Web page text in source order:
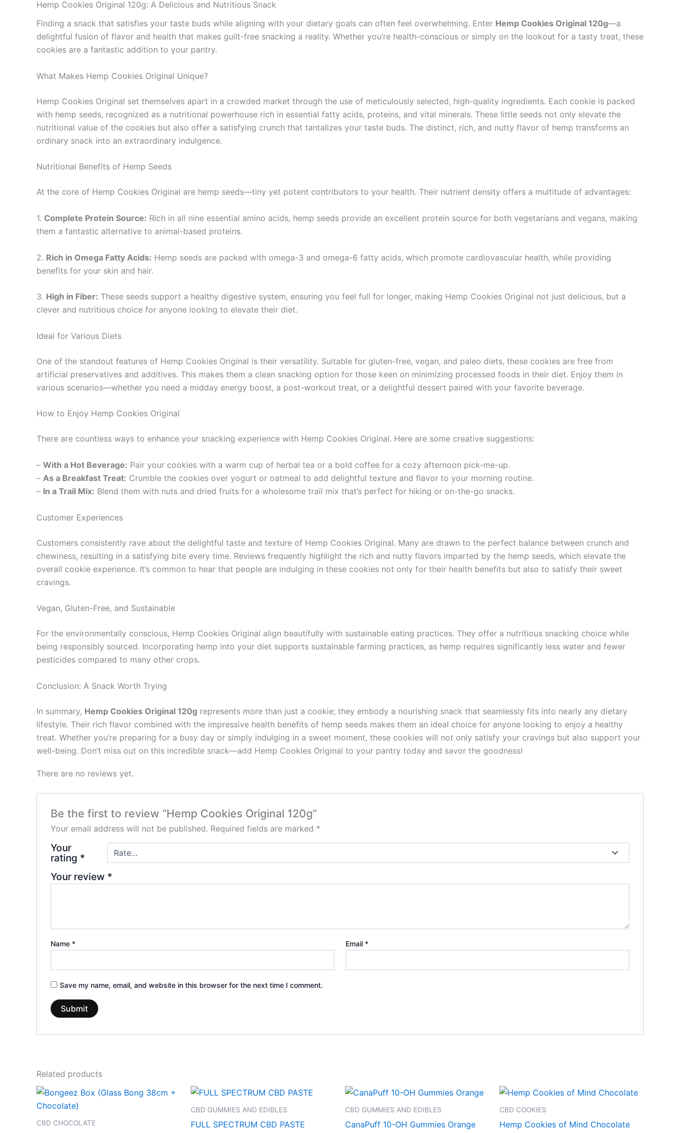
Hemp Cookies Original 120g: A Delicious and Nutritious Snack
Finding a snack that satisfies your taste buds while aligning with your dietary goals can often feel overwhelming. Enter Hemp Cookies Original 120g—a
delightful fusion of flavor and health that makes guilt-free snacking a reality. Whether you’re health-conscious or simply on the lookout for a tasty treat, these
cookies are a fantastic addition to your pantry.
What Makes Hemp Cookies Original Unique?
Hemp Cookies Original set themselves apart in a crowded market through the use of meticulously selected, high-quality ingredients. Each cookie is packed
with hemp seeds, recognized as a nutritional powerhouse rich in essential fatty acids, proteins, and vital minerals. These little seeds not only elevate the
nutritional value of the cookies but also offer a satisfying crunch that tantalizes your taste buds. The distinct, rich, and nutty flavor of hemp transforms an
ordinary snack into an extraordinary indulgence.
Nutritional Benefits of Hemp Seeds
At the core of Hemp Cookies Original are hemp seeds—tiny yet potent contributors to your health. Their nutrient density offers a multitude of advantages:
1. Complete Protein Source: Rich in all nine essential amino acids, hemp seeds provide an excellent protein source for both vegetarians and vegans, making
them a fantastic alternative to animal-based proteins.
2. Rich in Omega Fatty Acids: Hemp seeds are packed with omega-3 and omega-6 fatty acids, which promote cardiovascular health, while providing
benefits for your skin and hair.
3. High in Fiber: These seeds support a healthy digestive system, ensuring you feel full for longer, making Hemp Cookies Original not just delicious, but a
clever and nutritious choice for anyone looking to elevate their diet.
Ideal for Various Diets
One of the standout features of Hemp Cookies Original is their versatility. Suitable for gluten-free, vegan, and paleo diets, these cookies are free from
artificial preservatives and additives. This makes them a clean snacking option for those keen on minimizing processed foods in their diet. Enjoy them in
various scenarios—whether you need a midday energy boost, a post-workout treat, or a delightful dessert paired with your favorite beverage.
How to Enjoy Hemp Cookies Original
There are countless ways to enhance your snacking experience with Hemp Cookies Original. Here are some creative suggestions:
– With a Hot Beverage: Pair your cookies with a warm cup of herbal tea or a bold coffee for a cozy afternoon pick-me-up.
– As a Breakfast Treat: Crumble the cookies over yogurt or oatmeal to add delightful texture and flavor to your morning routine.
– In a Trail Mix: Blend them with nuts and dried fruits for a wholesome trail mix that’s perfect for hiking or on-the-go snacks.
Customer Experiences
Customers consistently rave about the delightful taste and texture of Hemp Cookies Original. Many are drawn to the perfect balance between crunch and
chewiness, resulting in a satisfying bite every time. Reviews frequently highlight the rich and nutty flavors imparted by the hemp seeds, which elevate the
overall cookie experience. It’s common to hear that people are indulging in these cookies not only for their health benefits but also to satisfy their sweet
cravings.
Vegan, Gluten-Free, and Sustainable
For the environmentally conscious, Hemp Cookies Original align beautifully with sustainable eating practices. They offer a nutritious snacking choice while
being responsibly sourced. Incorporating hemp into your diet supports sustainable farming practices, as hemp requires significantly less water and fewer
pesticides compared to many other crops.
Conclusion: A Snack Worth Trying
In summary, Hemp Cookies Original 120g represents more than just a cookie; they embody a nourishing snack that seamlessly fits into nearly any dietary
lifestyle. Their rich flavor combined with the impressive health benefits of hemp seeds makes them an ideal choice for anyone looking to enjoy a healthy
treat. Whether you’re preparing for a busy day or simply indulging in a sweet moment, these cookies will not only satisfy your cravings but also support your
well-being. Don’t miss out on this incredible snack—add Hemp Cookies Original to your pantry today and savor the goodness!
There are no reviews yet.
Be the first to review “Hemp Cookies Original 120g”
Your email address will not be published. Required fields are marked *
Your
rating *
Your review *
Name * Email *
Save my name, email, and website in this browser for the next time I comment.
Related products
CBD CHOCOLATE
CBD GUMMIES AND EDIBLES
FULL SPECTRUM CBD PASTE
CBD GUMMIES AND EDIBLES
CanaPuff 10-OH Gummies Orange
CBD COOKIES
Hemp Cookies of Mind Chocolate